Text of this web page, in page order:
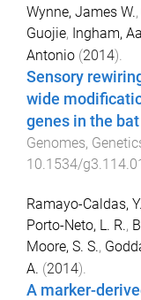
Wynne, James W.,
Guojie, Ingham,
Antonio (2014).
Sensory
wide
genes in the
Genomes,
10.1534/
Ramayo-Caldas, Y.
Porto-Neto, L. R.,
Moore, S. S.,
A. (2014).
A marker-